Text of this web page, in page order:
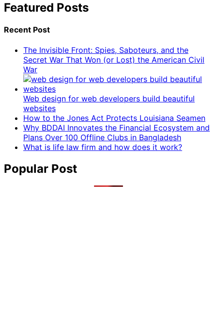
Featured Posts
Recent Post
The Invisible Front: Spies, Saboteurs, and the
Secret War That Won (or Lost) the American Civil
War
Web design for web developers build beautiful
websites
How to the Jones Act Protects Louisiana Seamen
Why BDDAI Innovates the Financial Ecosystem and
Plans Over 100 Offline Clubs in Bangladesh
What is life law firm and how does it work?
Popular Post